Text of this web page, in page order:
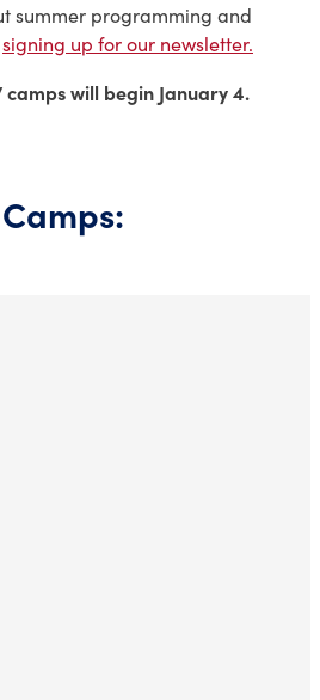
summer programming and
signing up for our newsletter.
will begin January 4.